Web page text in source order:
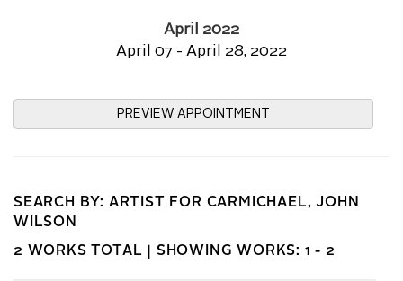
April 2022
April 07 - April 28, 2022
PREVIEW APPOINTMENT
SEARCH BY: ARTIST FOR CARMICHAEL, JOHN
WILSON
2 WORKS TOTAL | SHOWING WORKS: 1 - 2